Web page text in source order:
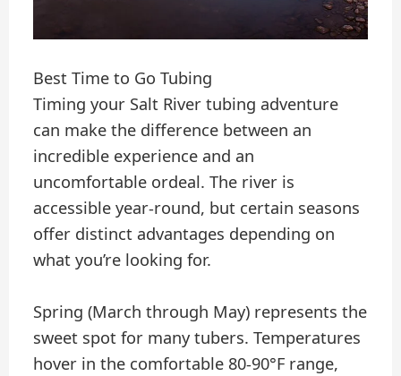
Best Time to Go Tubing
Timing your Salt River tubing adventure
can make the difference between an
incredible experience and an
uncomfortable ordeal. The river is
accessible year-round, but certain seasons
offer distinct advantages depending on
what you’re looking for.
Spring (March through May) represents the
sweet spot for many tubers. Temperatures
hover in the comfortable 80-90°F range,